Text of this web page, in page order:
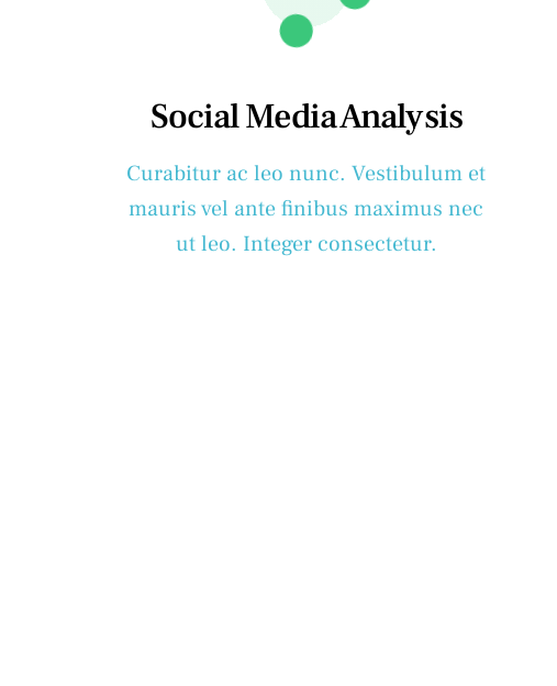
Social Media Analysis
Curabitur ac leo nunc. Vestibulum et
mauris vel ante finibus maximus nec
ut leo. Integer consectetur.